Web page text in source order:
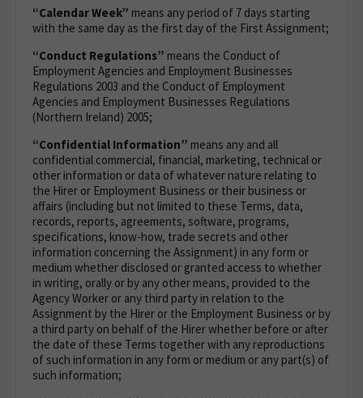
“Calendar Week” means any period of 7 days starting
with the same day as the first day of the First Assignment;
“Conduct Regulations” means the Conduct of
Employment Agencies and Employment Businesses
Regulations 2003 and the Conduct of Employment
Agencies and Employment Businesses Regulations
(Northern Ireland) 2005;
“Confidential Information” means any and all
confidential commercial, financial, marketing, technical or
other information or data of whatever nature relating to
the Hirer or Employment Business or their business or
affairs (including but not limited to these Terms, data,
records, reports, agreements, software, programs,
specifications, know-how, trade secrets and other
information concerning the Assignment) in any form or
medium whether disclosed or granted access to whether
in writing, orally or by any other means, provided to the
Agency Worker or any third party in relation to the
Assignment by the Hirer or the Employment Business or by
a third party on behalf of the Hirer whether before or after
the date of these Terms together with any reproductions
of such information in any form or medium or any part(s) of
such information;